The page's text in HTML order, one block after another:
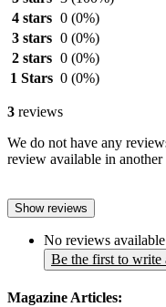
4 stars 0 (0%)
3 stars 0 (0%)
2 stars 0 (0%)
1 Stars 0 (0%)
3 reviews
We do not have any
review available in another
Show reviews
No reviews available
Be the first to write
Magazine Articles: